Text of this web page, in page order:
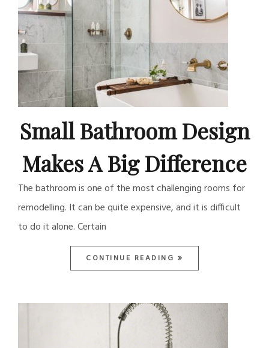
Small Bathroom Design
Makes A Big Difference
The bathroom is one of the most challenging rooms for
remodelling. It can be quite expensive, and it is difficult
to do it alone. Certain
CONTINUE READING